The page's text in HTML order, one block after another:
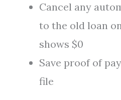
Cancel any
to the old loan
shows $0
Save proof of
file